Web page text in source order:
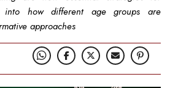
into how different age groups are
approaches